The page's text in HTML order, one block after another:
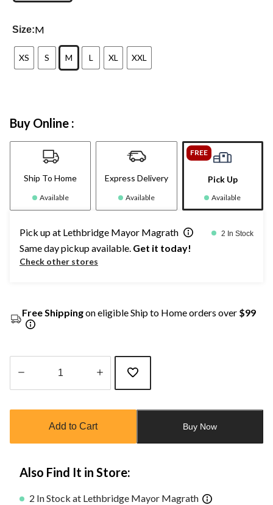
Size:M
XS S M L XL XXL
Buy Online :
Ship To Home
Available
Express Delivery
Available
FREE
Pick Up
Available
Pick up at Lethbridge Mayor Magrath 2 In Stock
Same day pickup available. Get it today!
Check other stores
Free Shippingon eligible Ship to Home orders over $99
updated
Add to Cart Buy Now
Also Find It in Store:
2 In Stock at Lethbridge Mayor Magrath